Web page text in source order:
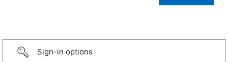
Sign-in options